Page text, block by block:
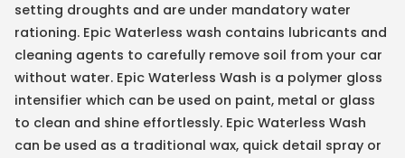
setting droughts and are under mandatory water
rationing. Epic Waterless wash contains lubricants and
cleaning agents to carefully remove soil from your car
without water. Epic Waterless Wash is a polymer gloss
intensifier which can be used on paint, metal or glass
to clean and shine effortlessly. Epic Waterless Wash
can be used as a traditional wax, quick detail spray or